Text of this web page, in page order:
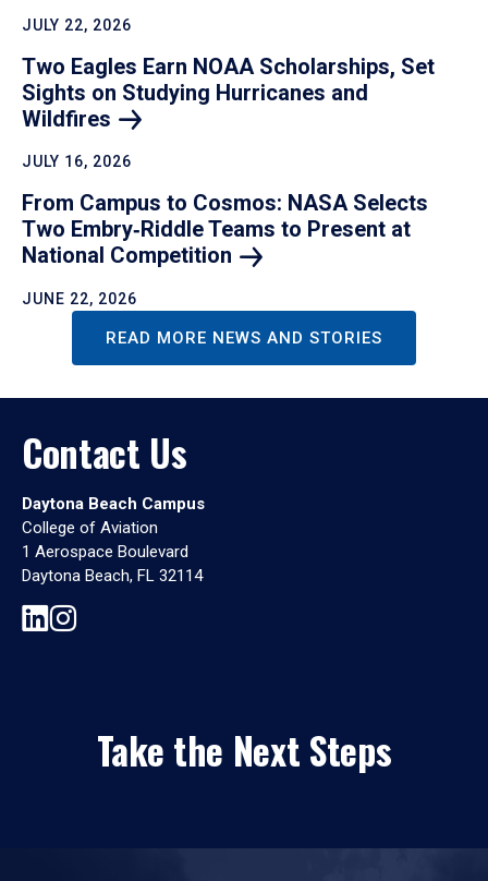
JULY 22, 2026
Two Eagles Earn NOAA Scholarships, Set
Sights on Studying Hurricanes and
Wildfires
JULY 16, 2026
From Campus to Cosmos: NASA Selects
Two Embry‑Riddle Teams to Present at
National Competition
JUNE 22, 2026
READ MORE NEWS AND STORIES
Contact Us
Daytona Beach Campus
College of Aviation
1 Aerospace Boulevard
Daytona Beach, FL 32114
Take the Next Steps